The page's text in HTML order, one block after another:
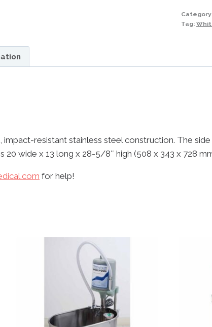
Tag:
impact-resistant stainless steel construction. The
wide x 13 long x 28-5/8″ high (508 x 343 x 728
for help!